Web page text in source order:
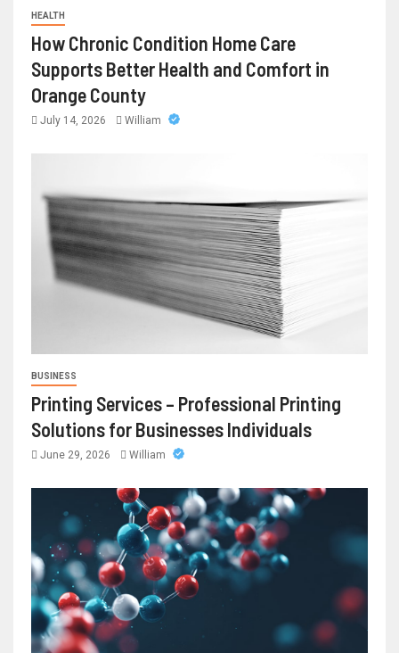
HEALTH
How Chronic Condition Home Care
Supports Better Health and Comfort in
Orange County
July 14, 2026 William
BUSINESS
Printing Services – Professional Printing
Solutions for Businesses Individuals
June 29, 2026 William